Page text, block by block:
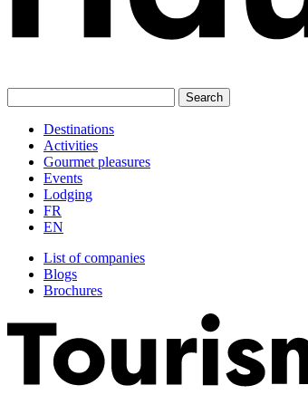
Destinations
Activities
Gourmet pleasures
Events
Lodging
FR
EN
List of companies
Blogs
Brochures